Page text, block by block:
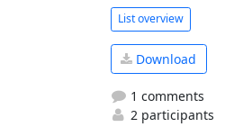
List overview
Download
1 comments
2 participants